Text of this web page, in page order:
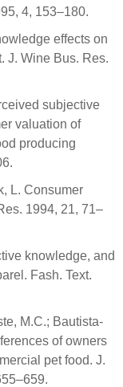
4, 153–180.
effects on
J. Wine Bus. Res.
subjective
valuation of
producing
L. Consumer
1994, 21, 71–
knowledge, and
Fash. Text.
M.C.; Bautista-
of owners
pet food. J.